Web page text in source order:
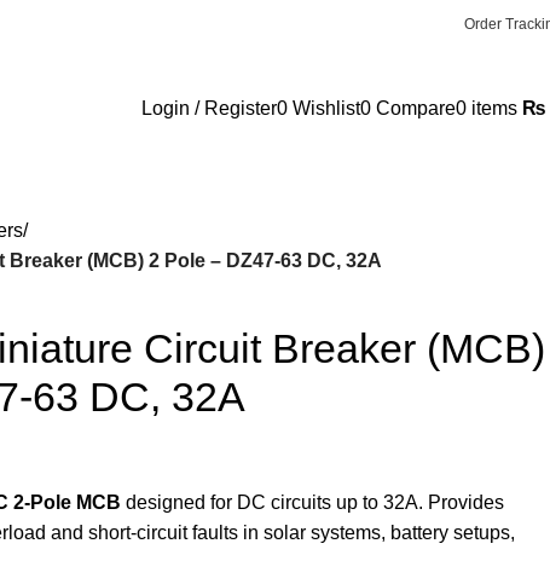
Order
Login / Register0 Wishlist0 Compare0 items ₨
(MCB) 2 Pole – DZ47-63 DC, 32A
Circuit Breaker (MCB)
63 DC, 32A
2-Pole MCB designed for DC circuits up to 32A. Provides
and short-circuit faults in solar systems, battery setups,